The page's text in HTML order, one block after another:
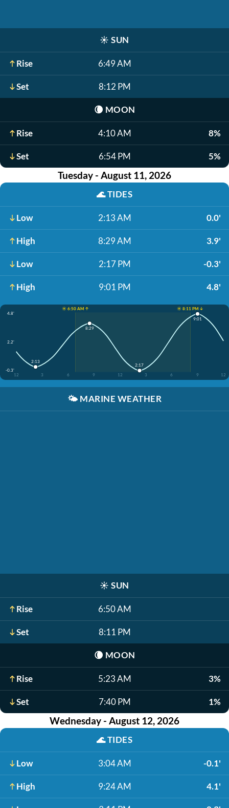
☀️ SUN
Rise 6:49 AM
Set 8:12 PM
🌘 MOON
Rise 4:10 AM 8%
Set 6:54 PM 5%
Tuesday - August 11, 2026
🌊TIDES
Low 2:13 AM 0.0'
High 8:29 AM 3.9'
Low 2:17 PM -0.3'
High 9:01 PM 4.8'
☀️ 6:50 AM ↑
☀️ 8:11 PM ↓
4.8'
2.2'
-0.3'
12
3 6 9 12 3 6 9 12
2:13
8:29
2:17
9:01
🌤️ MARINE WEATHER
☀️ SUN
Rise 6:50 AM
Set 8:11 PM
🌘 MOON
Rise 5:23 AM 3%
Set 7:40 PM 1%
Wednesday - August 12, 2026
🌊TIDES
Low 3:04 AM -0.1'
High 9:24 AM 4.1'